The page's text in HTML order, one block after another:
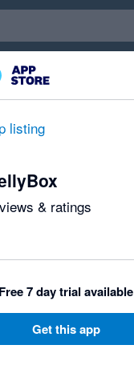
listing
& ratings
Free 7 day trial available
Get this app